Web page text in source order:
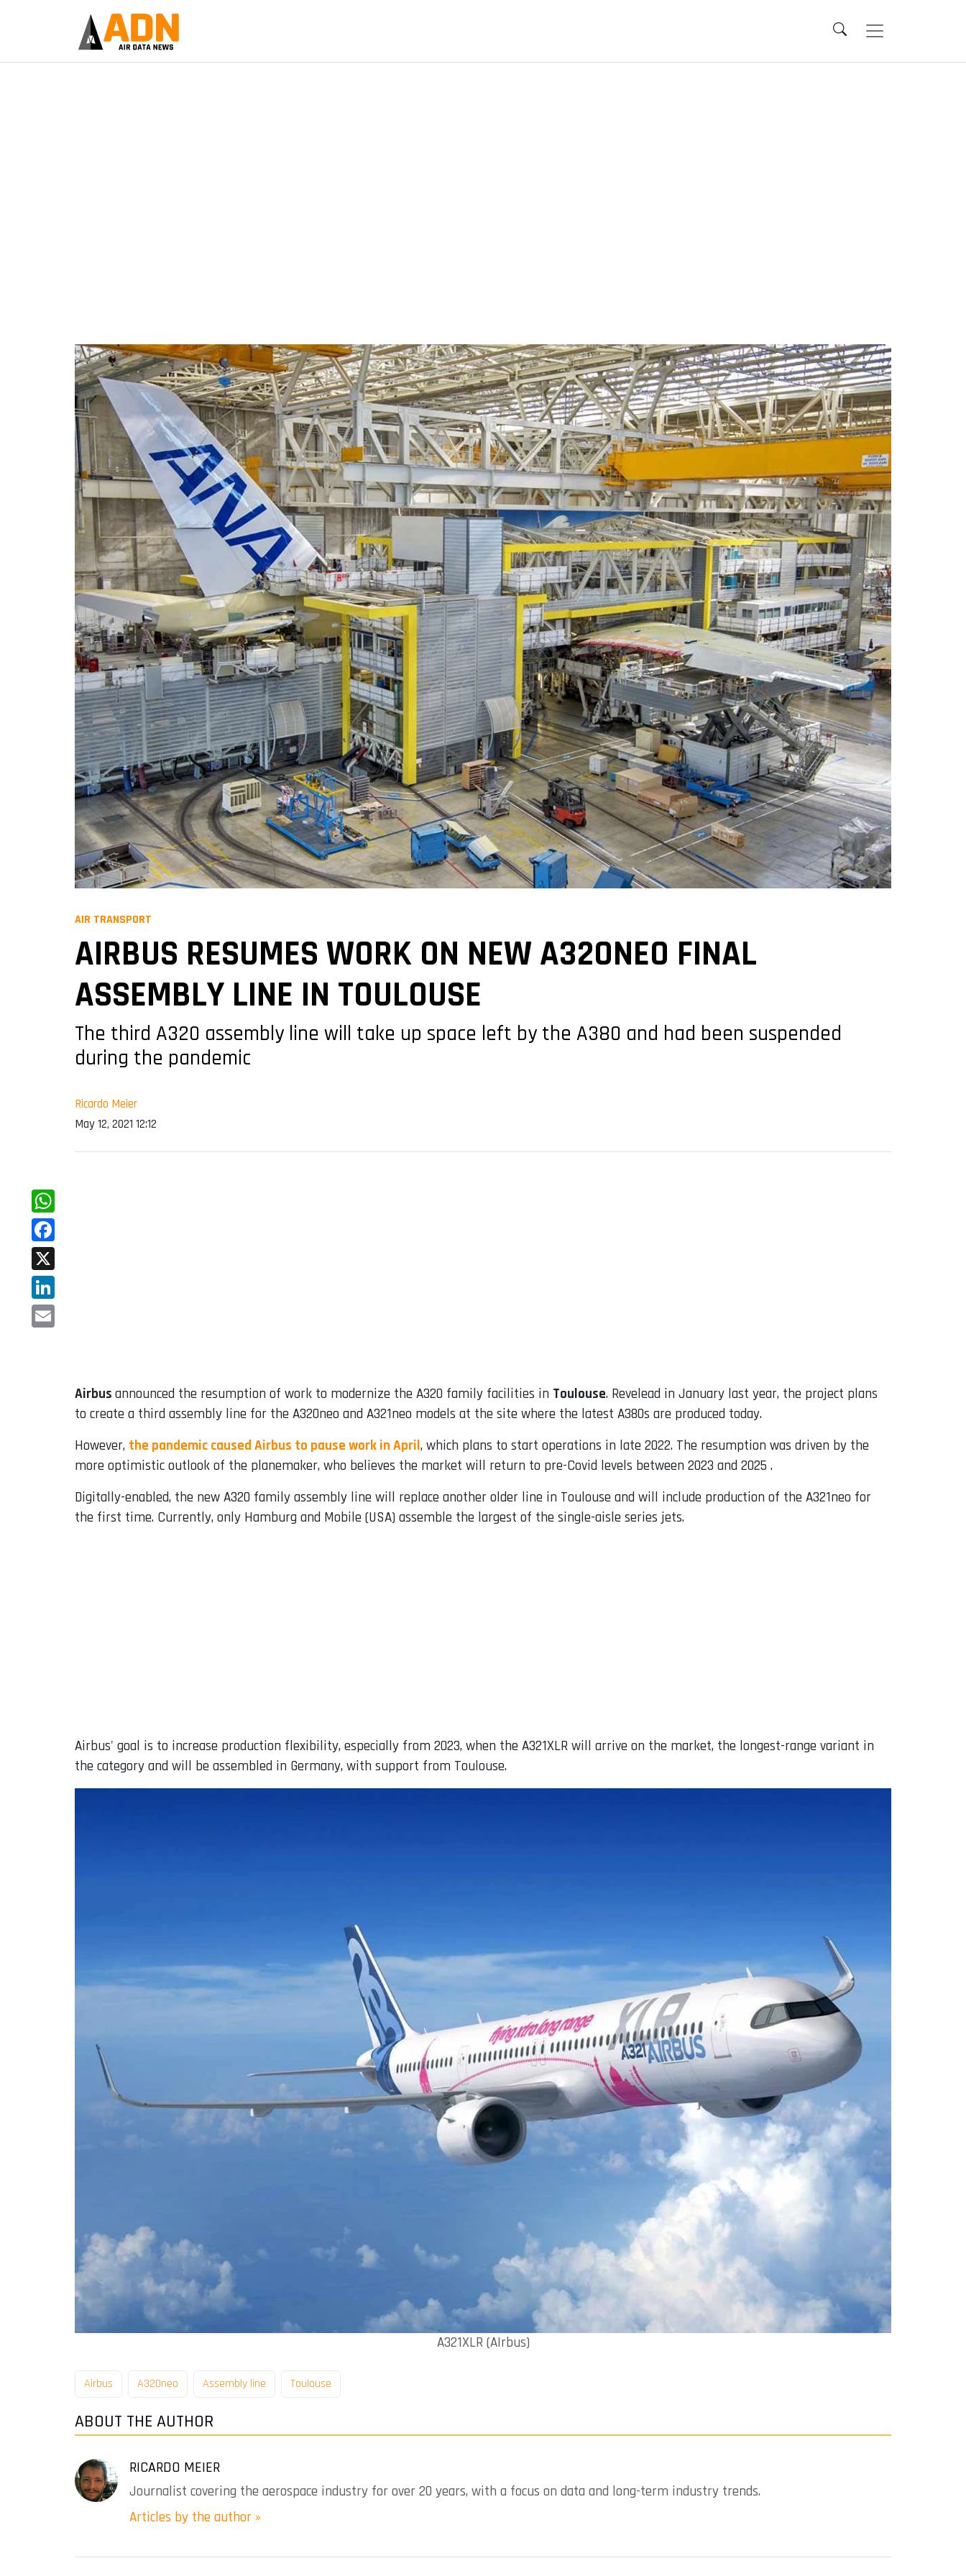
AIR TRANSPORT
AIRBUS RESUMES WORK ON NEW A320NEO FINAL
ASSEMBLY LINE IN TOULOUSE
The third A320 assembly line will take up space left by the A380 and had been suspended
during the pandemic
Ricardo Meier
May 12, 2021 12:12
WhatsApp
Facebook
X
LinkedIn
Airbus announced the resumption of work to modernize the A320 family facilities in Toulouse. Revelead in January last year, the project plans
to create a third assembly line for the A320neo and A321neo models at the site where the latest A380s are produced today.
However, the pandemic caused Airbus to pause work in April, which plans to start operations in late 2022. The resumption was driven by the
more optimistic outlook of the planemaker, who believes the market will return to pre-Covid levels between 2023 and 2025 .
Digitally-enabled, the new A320 family assembly line will replace another older line in Toulouse and will include production of the A321neo for
the first time. Currently, only Hamburg and Mobile (USA) assemble the largest of the single-aisle series jets.
Airbus' goal is to increase production flexibility, especially from 2023, when the A321XLR will arrive on the market, the longest-range variant in
the category and will be assembled in Germany, with support from Toulouse.
A321XLR (AIrbus)
Airbus A320neo Assembly line Toulouse
ABOUT THE AUTHOR
RICARDO MEIER
Journalist covering the aerospace industry for over 20 years, with a focus on data and long-term industry trends.
Articles by the author »